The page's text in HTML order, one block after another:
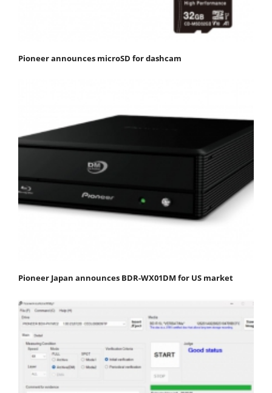
Pioneer announces microSD for dashcam
Pioneer Japan announces BDR-WX01DM for US market